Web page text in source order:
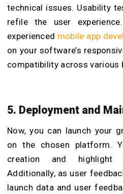
technical issues. Usability
refile the user
experienced mobile app
on your software’s
compatibility across various
5. Deployment and
Now, you can launch your
on the chosen platform.
creation and highlight
Additionally, as user
launch data and user